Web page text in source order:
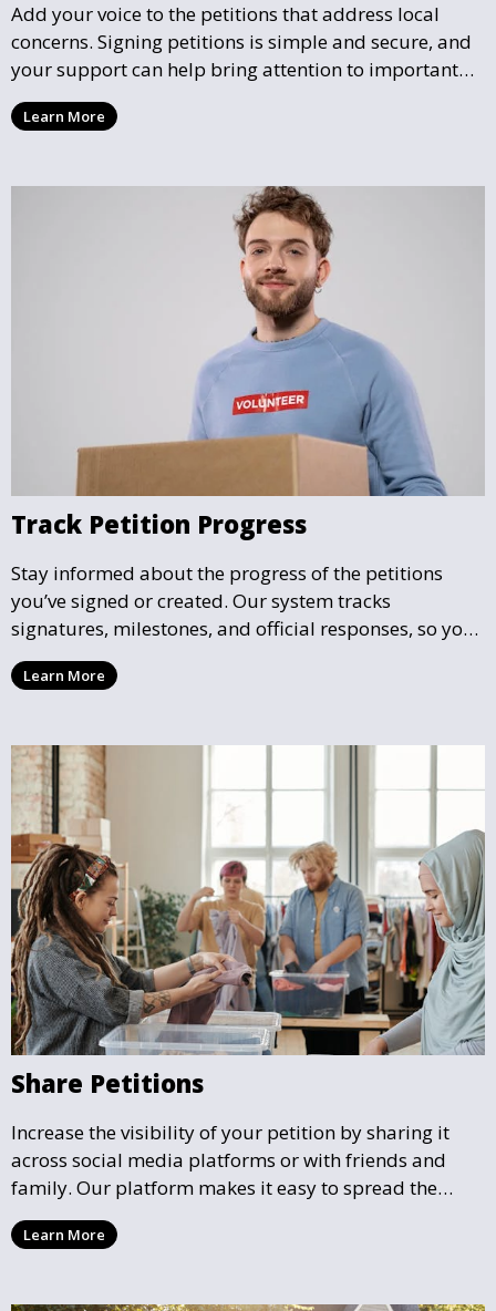
Add your voice to the petitions that address local
concerns. Signing petitions is simple and secure, and
your support can help bring attention to important
community issues. Every signature counts in creating
change and influencing local policy.
Learn More
Track Petition Progress
Stay informed about the progress of the petitions
you’ve signed or created. Our system tracks
signatures, milestones, and official responses, so you
can follow the impact your petition is having in real-
time and see how close it is to reaching its goal.
Learn More
Share Petitions
Increase the visibility of your petition by sharing it
across social media platforms or with friends and
family. Our platform makes it easy to spread the
word and gather more support for local causes that
matter to you.
Learn More